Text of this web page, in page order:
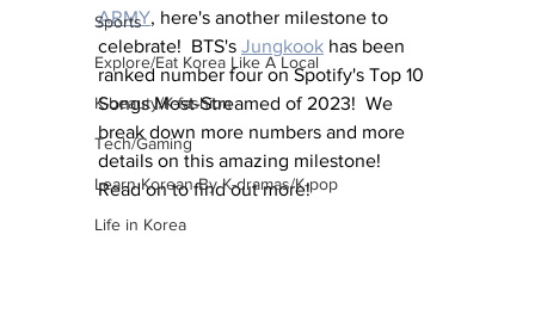
Sports
Explore/Eat Korea Like A Local
K-beauty/K-fashion
Tech/Gaming
Learn Korean By K-dramas/K-pop
Life in Korea
ARMY, here's another milestone to
celebrate!  BTS's Jungkook has been
ranked number four on Spotify's Top 10
Songs Most-Streamed of 2023!  We
break down more numbers and more
details on this amazing milestone!
Read on to find out more!